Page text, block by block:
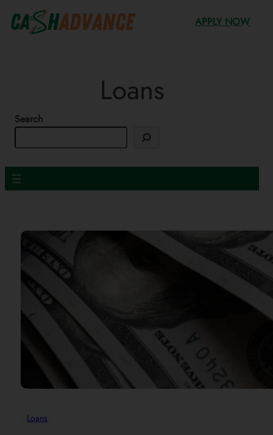
Skip
to
APPLY NOW
Loans
Search
Loans